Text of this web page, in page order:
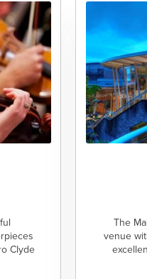
Clyde
The
venue